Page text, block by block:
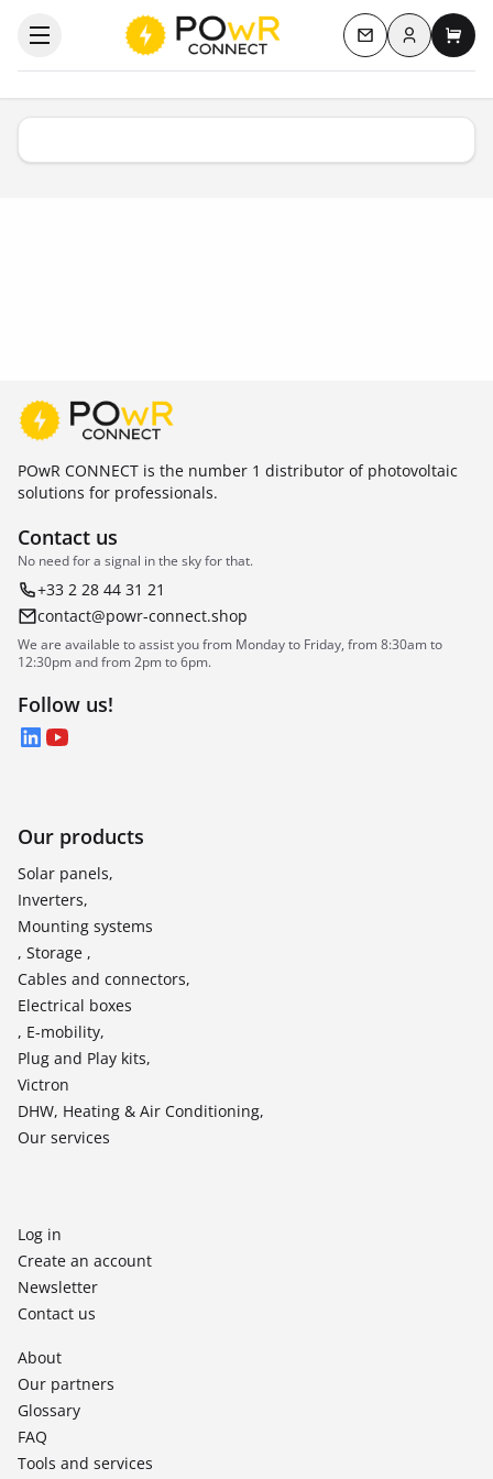
Open the categories menu Contact us
Log inMy
POwR CONNECT is the number 1 distributor of photovoltaic
solutions for professionals.
Contact us
No need for a signal in the sky for that.
+33 2 28 44 31 21
contact@powr-connect.shop
We are available to assist you from Monday to Friday, from 8:30am to
12:30pm and from 2pm to 6pm.
Follow us!
LinkedIn
YouTube
Our products
Solar panels,
Inverters,
Mounting systems
, Storage ,
Cables and connectors,
Electrical boxes
, E-mobility,
Plug and Play kits,
Victron
DHW, Heating & Air Conditioning,
Our services
Log in
Create an account
Newsletter
Contact us
About
Our partners
Glossary
FAQ
Tools and services